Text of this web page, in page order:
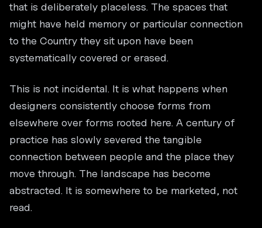
that is deliberately placeless. The spaces that
might have held memory or particular connection
to the Country they sit upon have been
systematically covered or erased.
This is not incidental. It is what happens when
designers consistently choose forms from
elsewhere over forms rooted here. A century of
practice has slowly severed the tangible
connection between people and the place they
move through. The landscape has become
abstracted. It is somewhere to be marketed, not
read.